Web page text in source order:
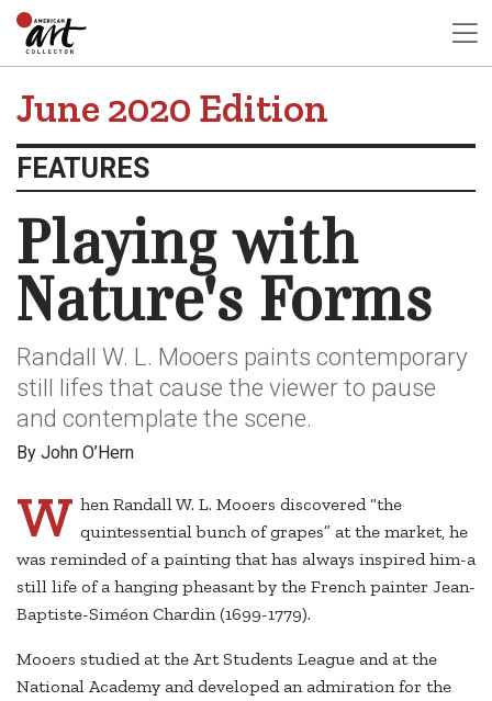
June 2020 Edition
FEATURES
Playing with
Nature's Forms
Randall W. L. Mooers paints contemporary
still lifes that cause the viewer to pause
and contemplate the scene.
By John O’Hern
W hen Randall W. L. Mooers discovered “the
quintessential bunch of grapes” at the market, he
was reminded of a painting that has always inspired him-a
still life of a hanging pheasant by the French painter Jean-
Baptiste-Siméon Chardin (1699-1779).
Mooers studied at the Art Students League and at the
National Academy and developed an admiration for the